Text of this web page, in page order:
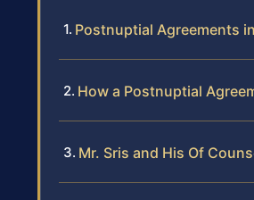
Postnuptial Agreements
How a Postnuptial
Mr. Sris and His Of